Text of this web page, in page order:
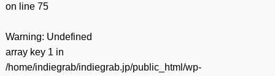
on line 75
Warning: Undefined
array key 1 in
/home/indiegrab/indiegrab.jp/public_html/wp-